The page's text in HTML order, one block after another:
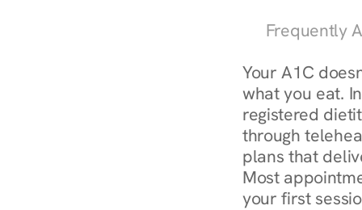
Frequently
Your A1C
what you eat.
registered
through
plans that
Most
your first